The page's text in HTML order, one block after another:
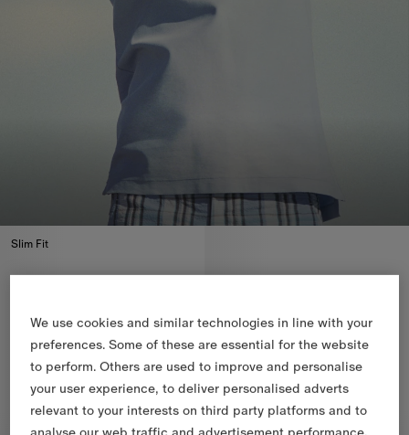
Slim Fit
We use cookies and similar technologies in line with your
preferences. Some of these are essential for the website
to perform. Others are used to improve and personalise
your user experience, to deliver personalised adverts
relevant to your interests on third party platforms and to